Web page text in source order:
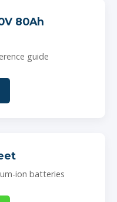
80Ah
guide
ion batteries